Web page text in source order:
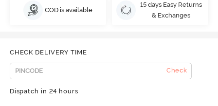
COD is available
15 days Easy Returns
& Exchanges
CHECK DELIVERY TIME
Check
Dispatch in 24 hours